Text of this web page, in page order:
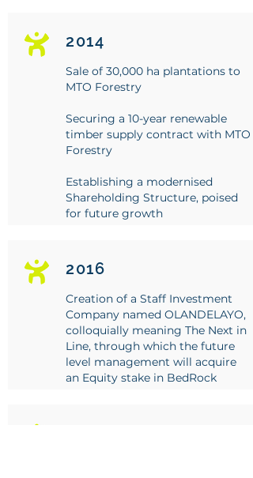
2014
Sale of 30,000 ha plantations to
MTO Forestry
Securing a 10-year renewable
timber supply contract with MTO
Forestry
Establishing a modernised
Shareholding Structure, poised
for future growth
2016
Creation of a Staff Investment
Company named OLANDELAYO,
colloquially meaning The Next in
Line, through which the future
level management will acquire
an Equity stake in BedRock